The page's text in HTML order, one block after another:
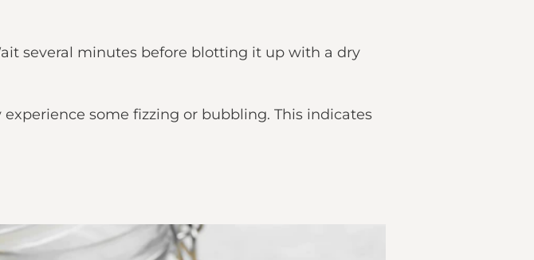
several minutes before blotting it up with a dry
some fizzing or bubbling. This indicates